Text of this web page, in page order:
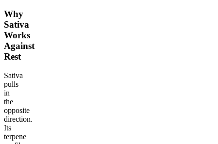
Why
Sativa
Works
Against
Rest
Sativa
pulls
in
the
opposite
direction.
Its
terpene